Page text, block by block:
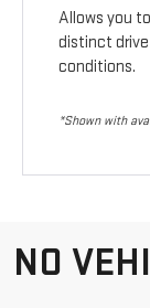
Allows you
distinct
conditions.
*Shown with
NO